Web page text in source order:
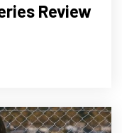
Review